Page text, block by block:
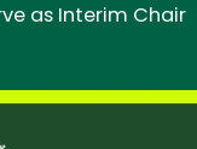
as Interim Chair